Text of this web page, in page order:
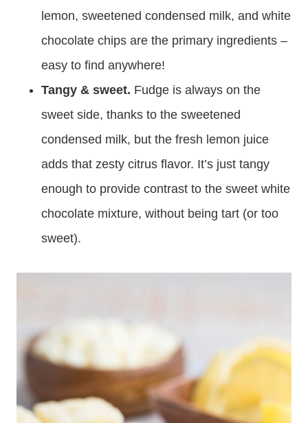
lemon, sweetened condensed milk, and white
chocolate chips are the primary ingredients –
easy to find anywhere!
Tangy & sweet. Fudge is always on the
sweet side, thanks to the sweetened
condensed milk, but the fresh lemon juice
adds that zesty citrus flavor. It’s just tangy
enough to provide contrast to the sweet white
chocolate mixture, without being tart (or too
sweet).